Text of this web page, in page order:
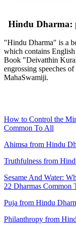
Hindu Dharma:
"Hindu Dharma" is a
which contains
Book "Deivatthin
engrossing speeches
MahaSwamiji.
How to Control the
Common To All
Ahimsa from Hindu
Truthfulness from
Sesame And Water:
22 Dharmas Common
Puja from Hindu
Philanthropy from